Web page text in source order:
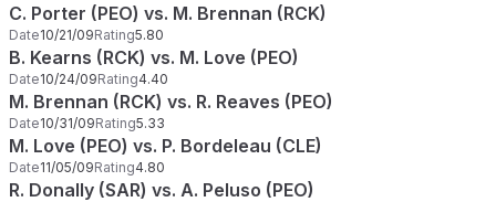
C. Porter (PEO) vs. M. Brennan (RCK)
Date10/21/09Rating5.80
B. Kearns (RCK) vs. M. Love (PEO)
Date10/24/09Rating4.40
M. Brennan (RCK) vs. R. Reaves (PEO)
Date10/31/09Rating5.33
M. Love (PEO) vs. P. Bordeleau (CLE)
Date11/05/09Rating4.80
R. Donally (SAR) vs. A. Peluso (PEO)